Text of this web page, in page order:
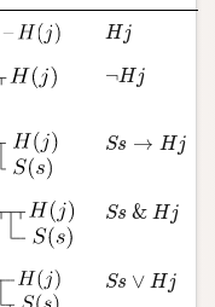
Hj
Hj
¬Hj
Hj
Ss → Hj
Ss H j
Ss & Hj
Ss &H j
Ss ∨ Hj
Ss ∨ H j